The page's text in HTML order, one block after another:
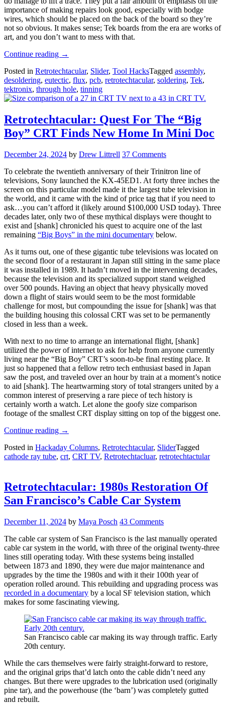
importance of making repairs look good, especially with bodge
wires, which should be placed on the back of the board so they’re
not so obvious. It makes sense; Tek boards from the era are works of
art, and you don’t want to mess with that.
Continue reading “Retrotechtacular:
The
Tek
Way”
→
Posted in Retrotechtacular, Slider, Tool HacksTagged assembly,
desoldering, eutectic, flux, pcb, retrotechtacular, soldering, Tek,
tektronix, through hole, tinning
Retrotechtacular: Quest For The “Big
Boy” CRT Finds New Home In Mini Doc
December 24, 2024 by Drew Littrell 37 Comments
To celebrate the twentieth anniversary of their Trinitron line of
televisions, Sony launched the KX-45ED1. At forty three inches the
screen on this particular model made it the largest tube television in
the world, and it came with the kind of price tag that if you need to
ask…you can’t afford it (likely around $100,000 USD today). Three
decades later, only two of these mythical displays were thought to
exist and [shank] chronicled his quest to acquire one of the last
remaining “Big Boys” in the mini documentary below.
As it turns out, one of these gigantic tube televisions was located on
the second floor of a restaurant in Japan still sitting in the same place
it was installed in 1989. It hadn’t moved in the intervening decades,
because the television and its specialized support stand weighed
over 500 pounds. Having an object that heavy physically moved
down a flight of stairs would seem to be the most formidable
challenge for most, but compounding the issue for [shank] was that
the building housing this colossal CRT was set to be permanently
closed in less than a week.
With next to no time to arrange an international flight, [shank]
utilized the power of internet to ask for help from anyone currently
living near the “Big Boy” CRT’s soon-to-be final resting place. It
just so happened that a fellow retro tech enthusiast based in Japan
saw the post, and traveled over an hour by train at a moment’s notice
to aid [shank]. The heartwarming story of total strangers united by a
common interest of preserving a rare piece of tech history is
certainly worth a watch. Let alone the goofy size comparison
footage of the smallest CRT display sitting on top of the biggest one.
Continue reading “Retrotechtacular:
For
The
CRT
Finds
New
In
Doc”
→
Posted in Hackaday Columns, Retrotechtacular, SliderTagged
cathode ray tube, crt, CRT TV, Retrotechtacluar, retrotechtactular
Retrotechtacular: 1980s Restoration Of
San Francisco’s Cable Car System
December 11, 2024 by Maya Posch 43 Comments
The cable car system of San Francisco is the last manually operated
cable car system in the world, with three of the original twenty-three
lines still operating today. With these systems being installed
between 1873 and 1890, they were due major maintenance and
upgrades by the time the 1980s and with it their 100th year of
operation rolled around. This rebuilding and upgrading process was
recorded in a documentary by a local SF television station, which
makes for some fascinating viewing.
San Francisco cable car making its way through traffic. Early
20th century.
While the cars themselves were fairly straight-forward to restore,
and the original grips that’d latch onto the cable didn’t need any
changes. But there were upgrades to the lubrication used (originally
pine tar), and the powerhouse (the ‘barn’) was completely gutted
and rebuilt.